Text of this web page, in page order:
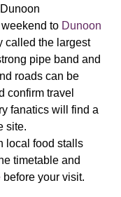
to Dunoon
called the largest
pipe band and
roads can be
confirm travel
fanatics will find a
site.
local food stalls
timetable and
before your visit.